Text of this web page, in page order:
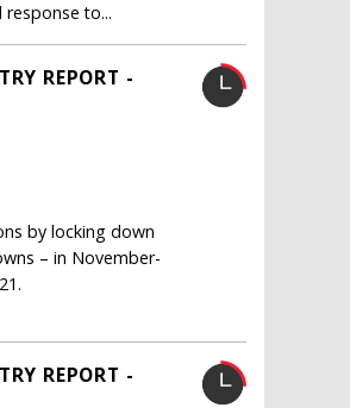
to...
REPORT -
by locking down
– in November-
REPORT -